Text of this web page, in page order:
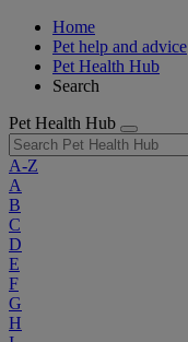
Home
Pet help and advice
Pet Health Hub
Search
Pet Health Hub
A-Z
A
B
C
D
E
F
G
H